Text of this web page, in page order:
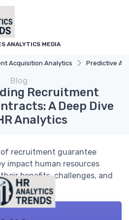
ANALYTICS MEDIA
Acquisition Analytics Predictive
Blog
Recruitment
A Deep Dive
Analytics
recruitment guarantee
impact human resources
benefits, challenges, and